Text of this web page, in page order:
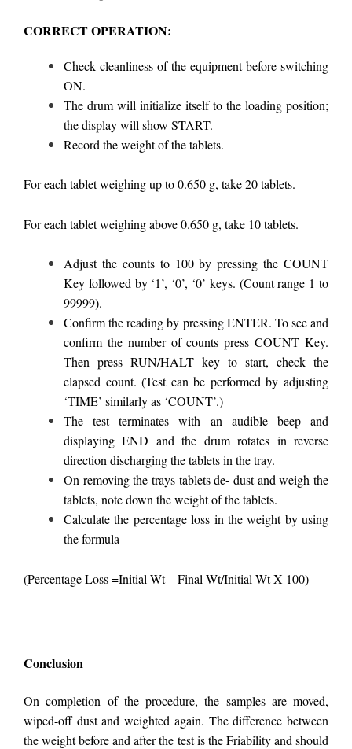
CORRECT OPERATION:
Check cleanliness of the equipment before switching
ON.
The drum will initialize itself to the loading position;
the display will show START.
Record the weight of the tablets.
For each tablet weighing up to 0.650 g, take 20 tablets.
For each tablet weighing above 0.650 g, take 10 tablets.
Adjust the counts to 100 by pressing the COUNT
Key followed by ‘1’, ‘0’, ‘0’ keys. (Count range 1 to
99999).
Confirm the reading by pressing ENTER. To see and
confirm the number of counts press COUNT Key.
Then press RUN/HALT key to start, check the
elapsed count. (Test can be performed by adjusting
‘TIME’ similarly as ‘COUNT’.)
The test terminates with an audible beep and
displaying END and the drum rotates in reverse
direction discharging the tablets in the tray.
On removing the trays tablets de- dust and weigh the
tablets, note down the weight of the tablets.
Calculate the percentage loss in the weight by using
the formula
(Percentage Loss =Initial Wt – Final Wt/Initial Wt X 100)
Conclusion
On completion of the procedure, the samples are moved,
wiped-off dust and weighted again. The difference between
the weight before and after the test is the Friability and should